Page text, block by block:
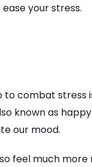
your stress.
to combat stress
known as
our mood.
feel much more